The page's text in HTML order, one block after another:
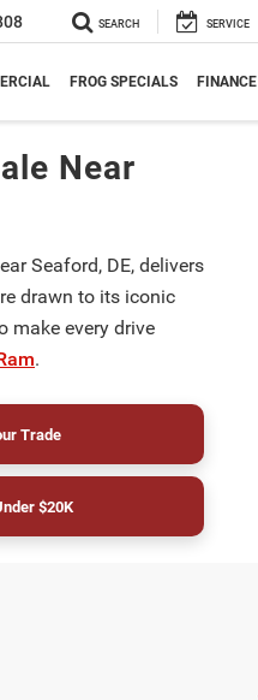
SEARCH SERVICE
FROG SPECIALS FINANCE
Near
Seaford, DE, delivers
drawn to its iconic
make every drive
.
Trade
$20K